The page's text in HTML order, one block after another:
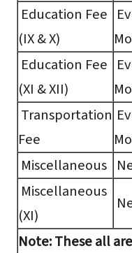
Education Fee
(IX & X)
Education Fee
(XI & XII)
Transportation
Fee
Miscellaneous
Miscellaneous
(XI)
Note: These all